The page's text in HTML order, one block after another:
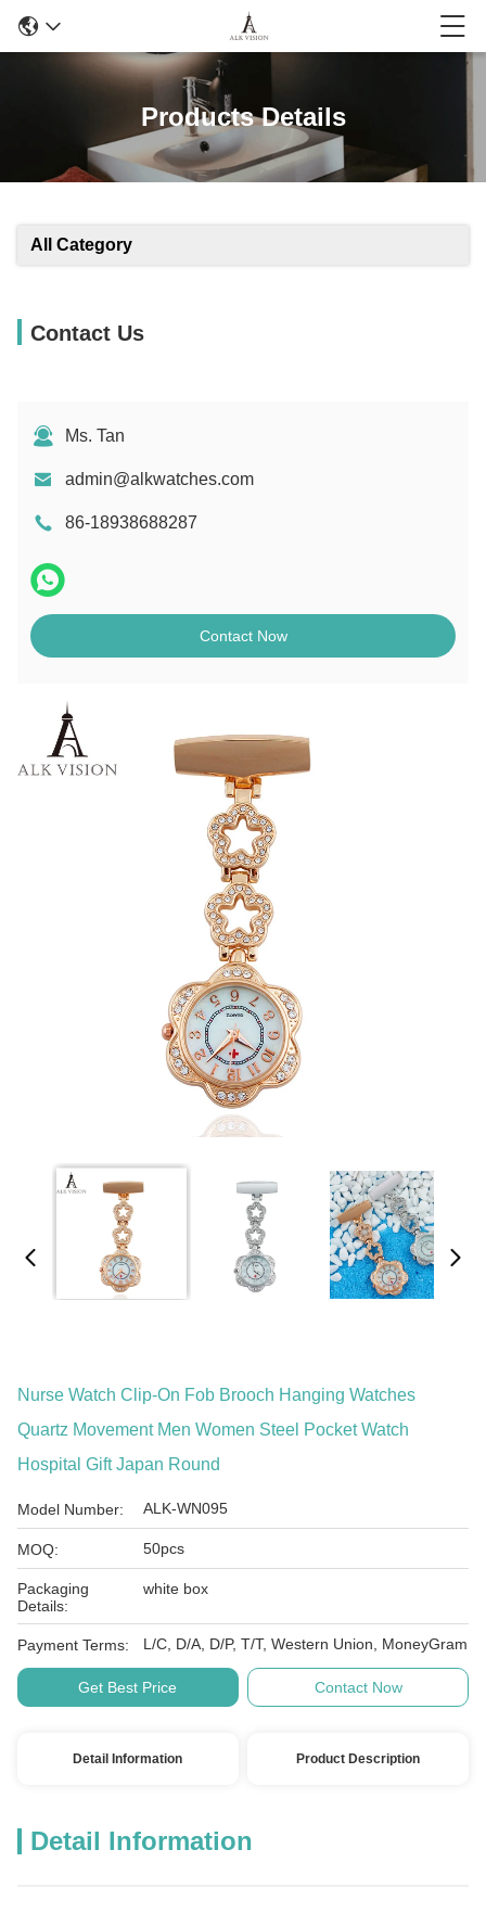
Products Details
All Category
Contact Us
Ms. Tan
admin@alkwatches.com
86-18938688287
Contact Now
Nurse Watch Clip-On Fob Brooch Hanging Watches
Quartz Movement Men Women Steel Pocket Watch
Hospital Gift Japan Round
Model Number: ALK-WN095
MOQ: 50pcs
Packaging
Details:
white box
Payment Terms: L/C, D/A, D/P, T/T, Western Union, MoneyGram
Get Best Price Contact Now
Detail Information Product Description
Detail Information